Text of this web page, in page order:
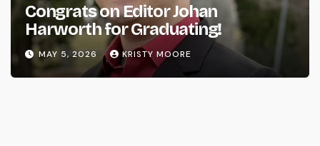
Congrats on Editor Johan
Harworth for Graduating!
MAY 5, 2026 KRISTY MOORE